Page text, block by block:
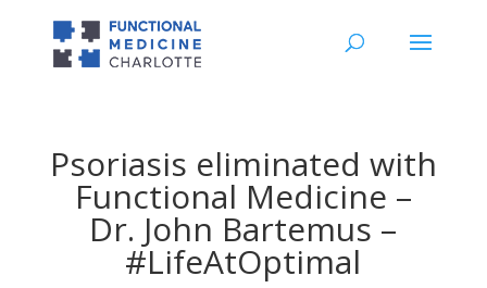
Psoriasis eliminated with
Functional Medicine –
Dr. John Bartemus –
#LifeAtOptimal